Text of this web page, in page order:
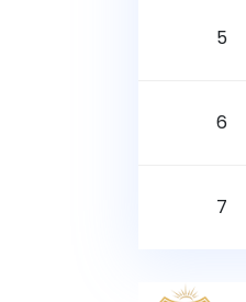
5
6
7